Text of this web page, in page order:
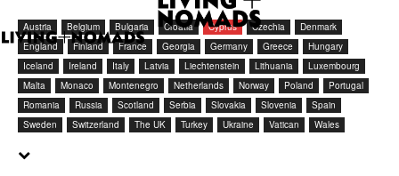
Austria Belgium Bulgaria Croatia Cyprus Czechia
Denmark
England
Finland France Georgia Germany Greece
Hungary
Iceland
Ireland Italy Latvia Liechtenstein Lithuania
Luxembourg
Malta
Monaco Montenegro Netherlands Norway Poland
Portugal
Romania
Russia Scotland Serbia Slovakia Slovenia
Spain
Sweden
Switzerland The UK Turkey Ukraine Vatican Wales